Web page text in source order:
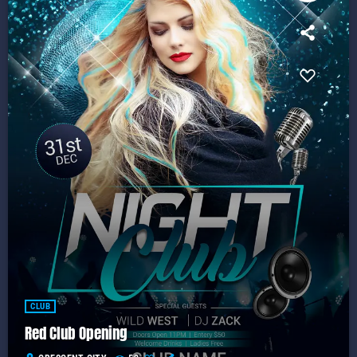
CLUB
Red Club Opening